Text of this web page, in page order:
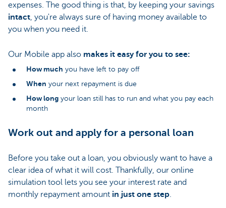
expenses. The good thing is that, by keeping your savings
intact, you're always sure of having money available to
you when you need it.
Our Mobile app also makes it easy for you to see:
How much you have left to pay off
When your next repayment is due
How long your loan still has to run and what you pay each
month
Work out and apply for a personal loan
Before you take out a loan, you obviously want to have a
clear idea of what it will cost. Thankfully, our online
simulation tool lets you see your interest rate and
monthly repayment amount in just one step.